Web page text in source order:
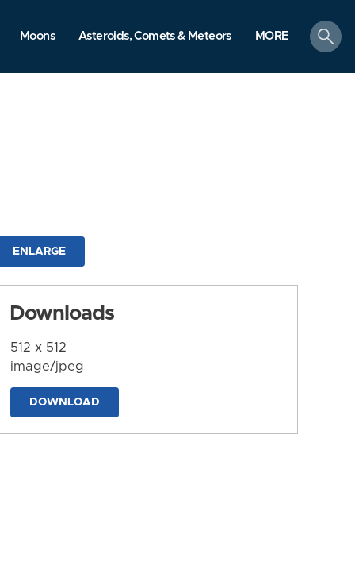
Moons Asteroids, Comets & Meteors MORE
search
ENLARGE
Downloads
512 x 512
image/jpeg
DOWNLOAD